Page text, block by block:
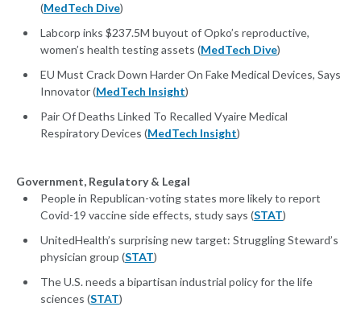
(MedTech Dive)
Labcorp inks $237.5M buyout of Opko’s reproductive,
women’s health testing assets (MedTech Dive)
EU Must Crack Down Harder On Fake Medical Devices, Says
Innovator (MedTech Insight)
Pair Of Deaths Linked To Recalled Vyaire Medical
Respiratory Devices (MedTech Insight)
Government, Regulatory & Legal
People in Republican-voting states more likely to report
Covid-19 vaccine side effects, study says (STAT)
UnitedHealth’s surprising new target: Struggling Steward’s
physician group (STAT)
The U.S. needs a bipartisan industrial policy for the life
sciences (STAT)